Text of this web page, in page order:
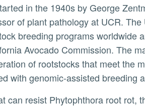
in the 1940s by George
of plant pathology at UCR.
breeding programs worldwide
Avocado Commission. The
of rootstocks that meet the
with genomic-assisted breeding